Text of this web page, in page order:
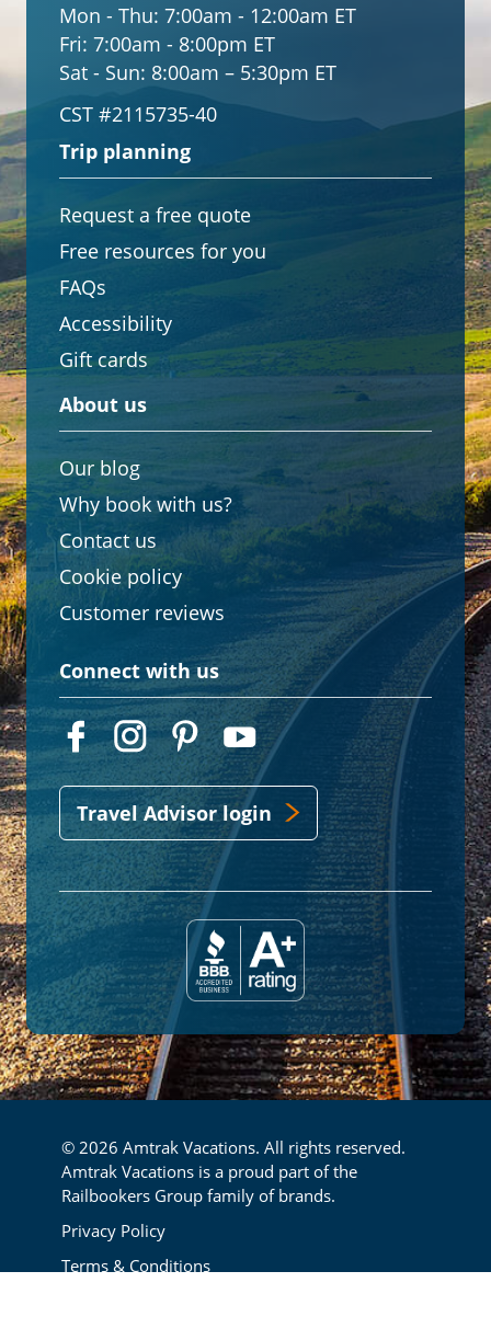
Mon - Thu: 7:00am - 12:00am ET
Fri: 7:00am - 8:00pm ET
Sat - Sun: 8:00am – 5:30pm ET
CST #2115735-40
Trip planning
Request a free quote
Free resources for you
FAQs
Accessibility
Gift cards
About us
Our blog
Why book with us?
Contact us
Cookie policy
Customer reviews
Connect with us
Travel Advisor login
© 2026 Amtrak Vacations. All rights reserved.
Amtrak Vacations is a proud part of the
Railbookers Group family of brands.
Footer
Privacy Policy
Terms & Conditions